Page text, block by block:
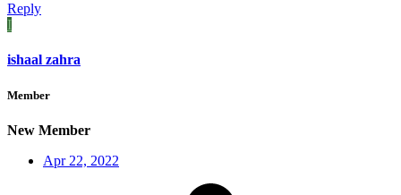
Reply
I
ishaal zahra
Member
New Member
Apr 22, 2022